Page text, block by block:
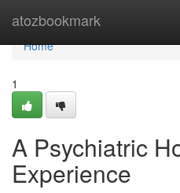
atozbookmark
Home
Home
1
A Psychiatric
Experience